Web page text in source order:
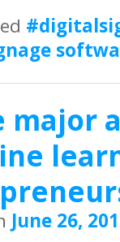
major
June 26,